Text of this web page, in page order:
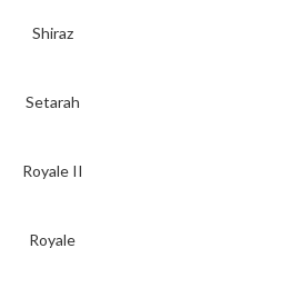
Shiraz
Setarah
Royale II
Royale